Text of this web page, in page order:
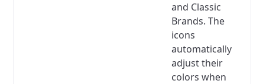
and Classic
Brands. The
icons
automatically
adjust their
colors when